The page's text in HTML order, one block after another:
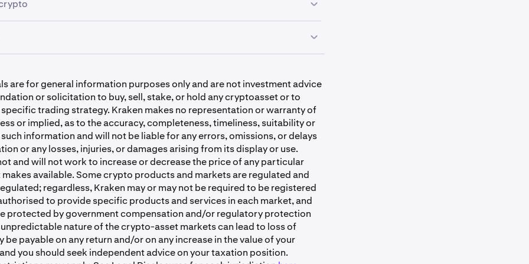
for buying instantly
instantly with ACH Plaid
deposit options
my crypto deposit take?
Solana
Bitcoin
USDC
for 17 assets, including ETH, SOL, DOT and ADA.
ETH
services are only available in these US states and territories: Alaska,
Colorado, Connecticut, Delaware, Florida, Georgia, Hawaii, Idaho,
Louisiana, Massachusetts, Michigan, Minnesota, Mississippi,
Nebraska, Nevada, New Hampshire, New Mexico, North Carolina,
Oklahoma, Oregon, Pennsylvania, Rhode Island, South Dakota,
Virginia, West Virginia, Wyoming, District of Columbia, and Puerto Rico.
a waiting time, crypto withdrawals begin processing
near-instant withdrawals for many coins, including Solana.
cryptocurrencies
Solana
a new withdrawal address
cryptocurrencies
refers to the process of buying and selling shares of publicly traded
exchange-traded funds (ETFs) on stock exchanges or via over-the-
These shares represent ownership stakes in companies. Trading them
to gain exposure to the financial performance of these businesses.
are for general information purposes only and are not investment advice
or solicitation to buy, sell, stake, or hold any cryptoasset or to
specific trading strategy. Kraken makes no representation or warranty of
or implied, as to the accuracy, completeness, timeliness, suitability or
information and will not be liable for any errors, omissions, or delays
or any losses, injuries, or damages arising from its display or use.
and will not work to increase or decrease the price of any particular
available. Some crypto products and markets are regulated and
regardless, Kraken may or may not be required to be registered
to provide specific products and services in each market, and
protected by government compensation and/or regulatory protection
unpredictable nature of the crypto-asset markets can lead to loss of
be payable on any return and/or on any increase in the value of your
you should seek independent advice on your taxation position.